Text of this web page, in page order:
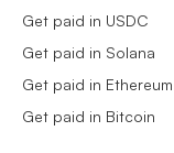
Get paid in USDC
Get paid in Solana
Get paid in Ethereum
Get paid in Bitcoin